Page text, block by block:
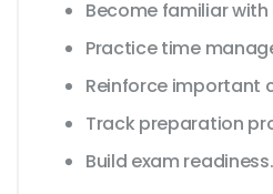
Become familiar
Practice time
Reinforce important
Track preparation
Build exam readiness.